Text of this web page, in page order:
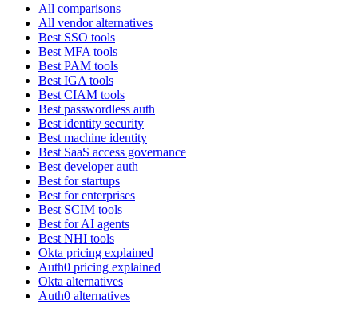
All comparisons
All vendor alternatives
Best SSO tools
Best MFA tools
Best PAM tools
Best IGA tools
Best CIAM tools
Best passwordless auth
Best identity security
Best machine identity
Best SaaS access governance
Best developer auth
Best for startups
Best for enterprises
Best SCIM tools
Best for AI agents
Best NHI tools
Okta pricing explained
Auth0 pricing explained
Okta alternatives
Auth0 alternatives